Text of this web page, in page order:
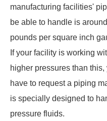
manufacturing facilities'
be able to handle is
pounds per square inch
If your facility is working
higher pressures than this,
have to request a piping
is specially designed to
pressure fluids.